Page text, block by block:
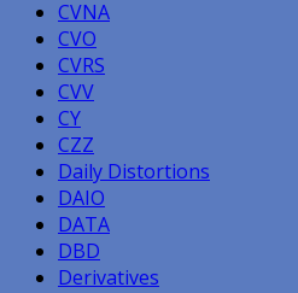
CVNA
CVO
CVRS
CVV
CY
CZZ
Daily Distortions
DAIO
DATA
DBD
Derivatives